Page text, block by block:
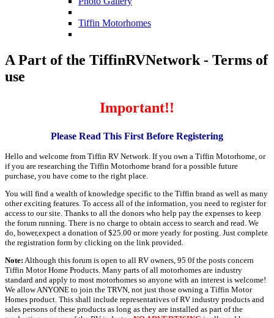
Tiffin Motorhomes
A Part of the TiffinRVNetwork - Terms of
use
Important!!
Please Read This First Before Registering
Hello and welcome from Tiffin RV Network. If you own a Tiffin Motorhome, or
if you are researching the Tiffin Motorhome brand for a possible future
purchase, you have come to the right place.
You will find a wealth of knowledge specific to the Tiffin brand as well as many
other exciting features. To access all of the information, you need to register for
access to our site. Thanks to all the donors who help pay the expenses to keep
the forum running. There is no charge to obtain access to search and read. We
do, hower,expect a donation of $25.00 or more yearly for posting. Just complete
the registration form by clicking on the link provided.
Note: Although this forum is open to all RV owners, 95 0f the posts concern
Tiffin Motor Home Products. Many parts of all motorhomes are industry
standard and apply to most motorhomes so anyone with an interest is welcome!
We allow ANYONE to join the TRVN, not just those owning a Tiffin Motor
Homes product. This shall include representatives of RV industry products and
sales persons of these products as long as they are installed as part of the